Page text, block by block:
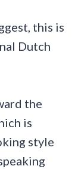
this is
Dutch
the
is
style